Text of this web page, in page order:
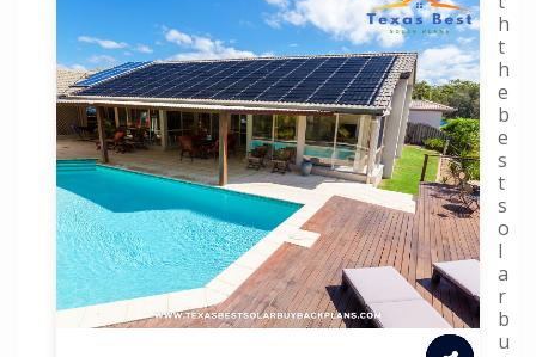
h
t
h
e
b
e
s
t
s
o
l
a
r
b
u